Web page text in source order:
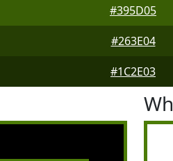
#395D05
#263E04
#1C2E03